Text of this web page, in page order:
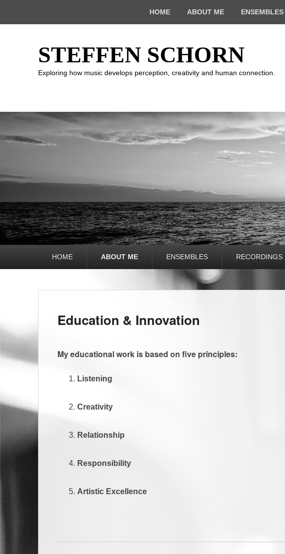
HOME ABOUT ME ENSEMBLES
STEFFEN SCHORN
Exploring how music develops perception, creativity and human connection.
HOME ABOUT ME ENSEMBLES RECORDINGS
Education & Innovation
My educational work is based on five principles:
Listening
Creativity
Relationship
Responsibility
Artistic Excellence